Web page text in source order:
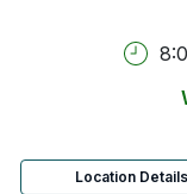
Location Details